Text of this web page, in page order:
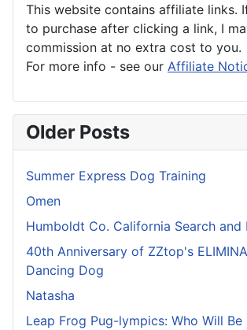
This website contains affiliate links.
to purchase after clicking a link, I
commission at no extra cost to you.
For more info - see our Affiliate
Older Posts
Summer Express Dog Training
Omen
Humboldt Co. California Search and
40th Anniversary of ZZtop's
Dancing Dog
Natasha
Leap Frog Pug-lympics: Who Will